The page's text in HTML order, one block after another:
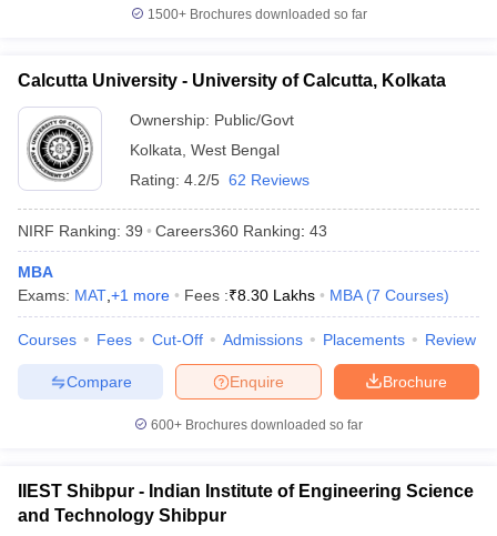
Cut offBHU CUET Cut offCUET Cutoff CUET Cut off For
Year Question PapersCUET PG Syllabus
Syllabus
IIT JAM ResultIIT JAM cut off
Question Paper AP PGCET Merit List
Examination FormIGNOU Question PapersIGNOU Result
in Gujarat Govt. Universities in West BengalGovt.
Government Colleges in Bhopal Government Colleges in Pune
in Allahabad
Private Degree Colleges in Varanasi Private Degree
1500+Brochures downloaded so far
Calcutta University - University of Calcutta, Kolkata
Ownership: Public/Govt
Kolkata West Bengal
Rating: 4.2/5 62 Reviews
NIRF Ranking: 39 Careers360 Ranking: 43
MBA
Exams: MAT +1 more Fees :₹8.30 Lakhs MBA (7 Courses)
Courses Fees Cut-Off Admissions Placements Review
Brochure
Enquire
Compare
600+ Brochures downloaded so far
IIEST Shibpur - Indian Institute of Engineering Science
and Technology Shibpur